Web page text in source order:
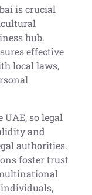
is crucial
hub.
effective
local laws,
so legal
and
authorities.
foster trust
individuals,